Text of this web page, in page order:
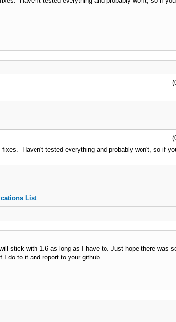
Haven't tested everything and probably won't, so if
List
stick with 1.6 as long as I have to. Just hope there was
I do to it and report to your github.